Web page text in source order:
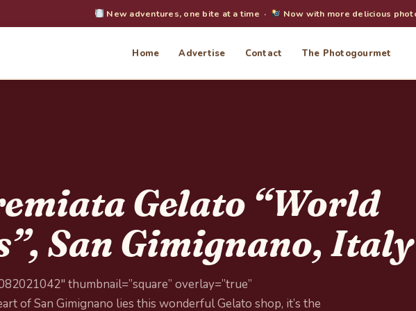
New adventures, one bite at a time · Now with more delicious
Home Advertise Contact The Photogourmet
Gelato “World
San Gimignano, Italy
thumbnail=”square” overlay=”true”
of San Gimignano lies this wonderful Gelato shop, it’s the